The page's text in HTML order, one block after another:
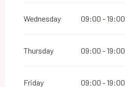
Wednesday 09:00 - 19:00
Thursday 09:00 - 19:00
Friday 09:00 - 19:00